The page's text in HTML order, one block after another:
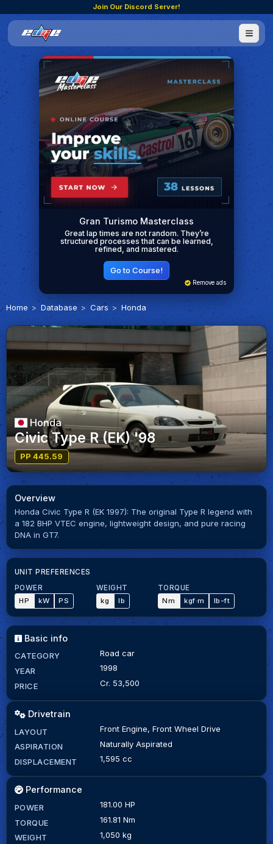
Join Our Discord Server!
Gran Turismo Masterclass
Great lap times are not random. They’re
structured processes that can be learned,
refined, and mastered.
Go to Course!
Remove ads
Home Database Cars Honda
Honda
Civic Type R (EK) '98
PP 445.59
Overview
Honda Civic Type R (EK 1997): The original Type R legend with
a 182 BHP VTEC engine, lightweight design, and pure racing
DNA in GT7.
UNIT PREFERENCES
POWER
HP
kW PS
WEIGHT
kg
lb
TORQUE
Nm
kgf·m lb-ft
Basic info
CATEGORY
Road car
YEAR
1998
PRICE
Cr. 53,500
Drivetrain
LAYOUT
Front Engine, Front Wheel Drive
ASPIRATION
Naturally Aspirated
DISPLACEMENT
1,595 cc
Performance
POWER
181.00 HP
TORQUE
161.81 Nm
WEIGHT
1,050 kg